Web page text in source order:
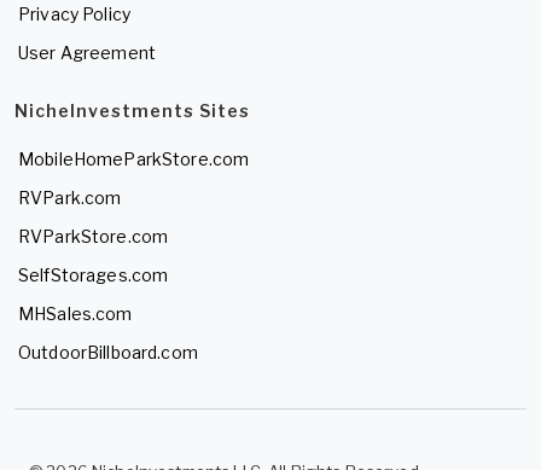
Privacy Policy
User Agreement
NicheInvestments Sites
MobileHomeParkStore.com
RVPark.com
RVParkStore.com
SelfStorages.com
MHSales.com
OutdoorBillboard.com